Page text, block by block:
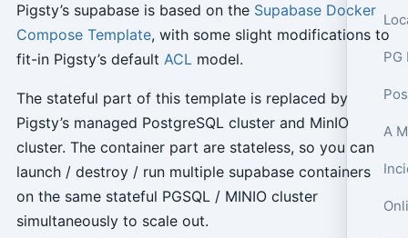
PG
Pigsty’s supabase is based on the Supabase Docker
Compose Template, with some slight modifications to
fit-in Pigsty’s default ACLmodel.
The stateful part of this template is replaced by
Pigsty’s managed PostgreSQL cluster and MinIO
cluster. The container part are stateless, so you can
launch / destroy / run multiple supabase containers
on the same stateful PGSQL / MINIO cluster
simultaneously to scale out.